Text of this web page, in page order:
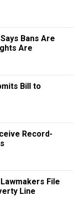
Bans Are
Are
Bill to
Record-
File
Line